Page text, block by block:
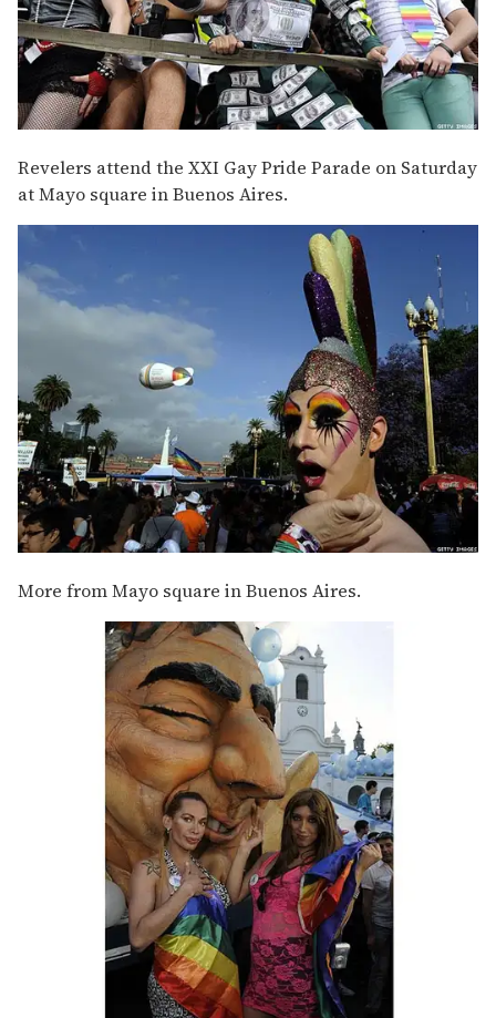
Revelers attend the XXI Gay Pride Parade on Saturday
at Mayo square in Buenos Aires.
More from Mayo square in Buenos Aires.